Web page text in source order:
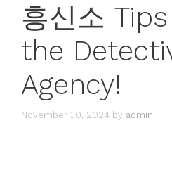
흥신소
the
Agency!
November 30, 2024 by admin